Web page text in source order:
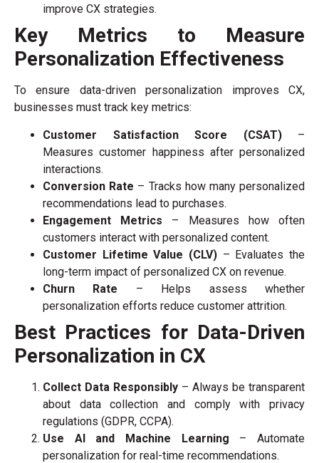
improve CX strategies.
Key Metrics to Measure
Personalization Effectiveness
To ensure data-driven personalization improves CX,
businesses must track key metrics:
Customer Satisfaction Score (CSAT)–
Measures customer happiness after personalized
interactions.
Conversion Rate – Tracks how many personalized
recommendations lead to purchases.
Engagement Metrics – Measures how often
customers interact with personalized content.
Customer Lifetime Value (CLV) – Evaluates the
long-term impact of personalized CX on revenue.
Churn Rate – Helps assess whether
personalization efforts reduce customer attrition.
Best Practices for Data-Driven
Personalization in CX
Collect Data Responsibly – Always be transparent
about data collection and comply with privacy
regulations (GDPR, CCPA).
Use AI and Machine Learning – Automate
personalization for real-time recommendations.